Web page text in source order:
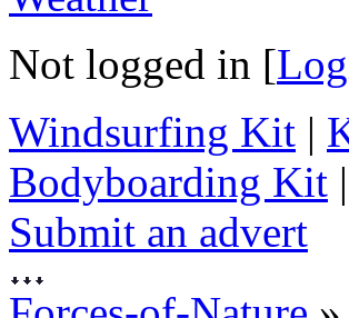
Not logged in [
Windsurfing Kit |
Bodyboarding Kit |
Submit an advert